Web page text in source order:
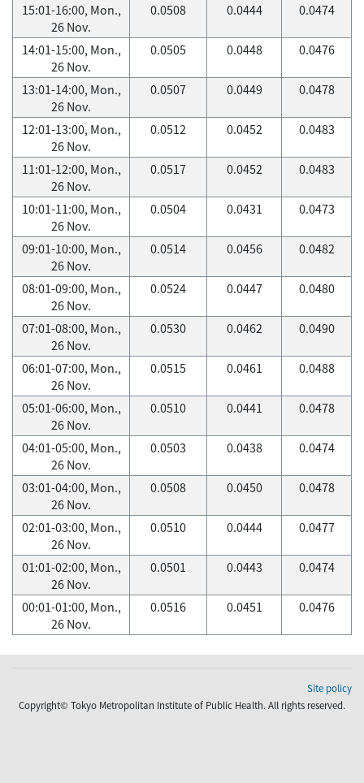
15:01-16:00, Mon.,
26 Nov.
0.0508 0.0444 0.0474
14:01-15:00, Mon.,
26 Nov.
0.0505 0.0448 0.0476
13:01-14:00, Mon.,
26 Nov.
0.0507 0.0449 0.0478
12:01-13:00, Mon.,
26 Nov.
0.0512 0.0452 0.0483
11:01-12:00, Mon.,
26 Nov.
0.0517 0.0452 0.0483
10:01-11:00, Mon.,
26 Nov.
0.0504 0.0431 0.0473
09:01-10:00, Mon.,
26 Nov.
0.0514 0.0456 0.0482
08:01-09:00, Mon.,
26 Nov.
0.0524 0.0447 0.0480
07:01-08:00, Mon.,
26 Nov.
0.0530 0.0462 0.0490
06:01-07:00, Mon.,
26 Nov.
0.0515 0.0461 0.0488
05:01-06:00, Mon.,
26 Nov.
0.0510 0.0441 0.0478
04:01-05:00, Mon.,
26 Nov.
0.0503 0.0438 0.0474
03:01-04:00, Mon.,
26 Nov.
0.0508 0.0450 0.0478
02:01-03:00, Mon.,
26 Nov.
0.0510 0.0444 0.0477
01:01-02:00, Mon.,
26 Nov.
0.0501 0.0443 0.0474
00:01-01:00, Mon.,
26 Nov.
0.0516 0.0451 0.0476
Site policy
Copyright© Tokyo Metropolitan Institute of Public Health. All rights reserved.